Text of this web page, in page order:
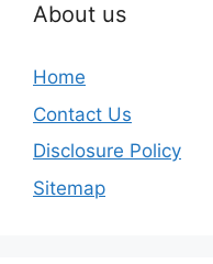
About us
Home
Contact Us
Disclosure Policy
Sitemap